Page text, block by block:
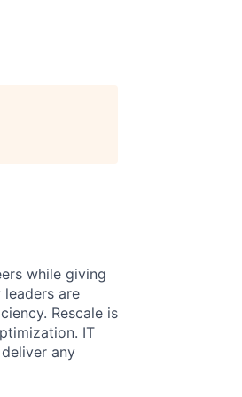
while giving
are
Rescale is
IT
any